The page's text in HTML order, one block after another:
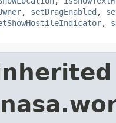
, setDragEnabled ,
,